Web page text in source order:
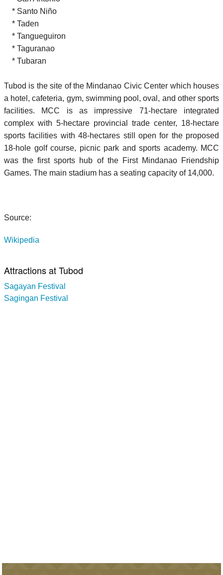
* Santo Niño
* Taden
* Tangueguiron
* Taguranao
* Tubaran
Tubod is the site of the Mindanao Civic Center which houses
a hotel, cafeteria, gym, swimming pool, oval, and other sports
facilities. MCC is as impressive 71-hectare integrated
complex with 5-hectare provincial trade center, 18-hectare
sports facilities with 48-hectares still open for the proposed
18-hole golf course, picnic park and sports academy. MCC
was the first sports hub of the First Mindanao Friendship
Games. The main stadium has a seating capacity of 14,000.
Source:
Wikipedia
Attractions at Tubod
Sagayan Festival
Sagingan Festival